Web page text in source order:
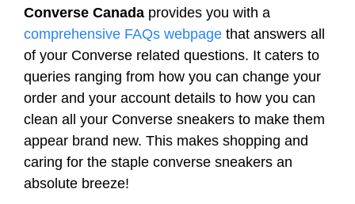
Converse Canada provides you with a
comprehensive FAQs webpage that answers all
of your Converse related questions. It caters to
queries ranging from how you can change your
order and your account details to how you can
clean all your Converse sneakers to make them
appear brand new. This makes shopping and
caring for the staple converse sneakers an
absolute breeze!